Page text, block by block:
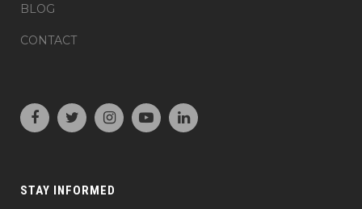
BLOG
CONTACT
STAY INFORMED